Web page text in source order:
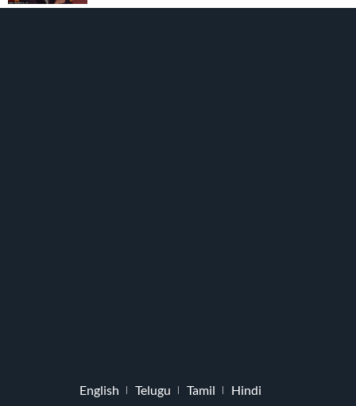
English Telugu Tamil Hindi